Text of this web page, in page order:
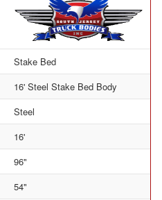
Stake Bed
16' Steel Stake Bed Body
Steel
16'
96"
54"